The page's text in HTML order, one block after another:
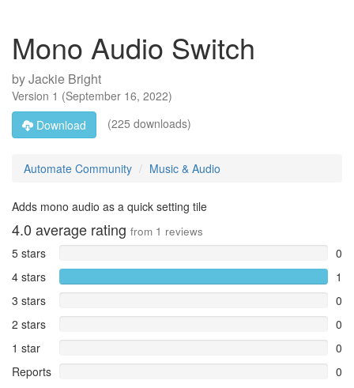
Mono Audio Switch
byJackie Bright
Version 1 (September 16, 2022)
Download
(225 downloads)
Automate Community Music & Audio
Adds mono audio as a quick setting tile
4.0 average rating from 1 reviews
5 stars
0
4 stars
1
3 stars
0
2 stars
0
1 star
0
Reports
0